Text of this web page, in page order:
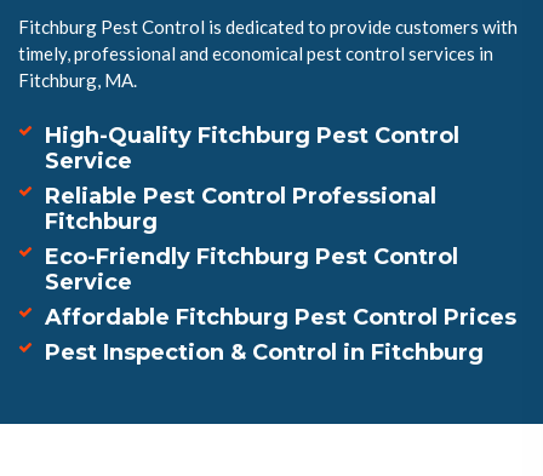
Fitchburg Pest Control is dedicated to provide customers with
timely, professional and economical pest control services in
Fitchburg, MA.
High-Quality Fitchburg Pest Control
Service
Reliable Pest Control Professional
Fitchburg
Eco-Friendly Fitchburg Pest Control
Service
Affordable Fitchburg Pest Control Prices
Pest Inspection & Control in Fitchburg